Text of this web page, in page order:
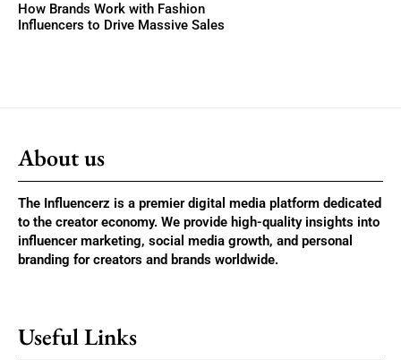
How Brands Work with Fashion
Influencers to Drive Massive Sales
About us
The Influencerz is a premier digital media platform dedicated
to the creator economy. We provide high-quality insights into
influencer marketing, social media growth, and personal
branding for creators and brands worldwide.
Useful Links